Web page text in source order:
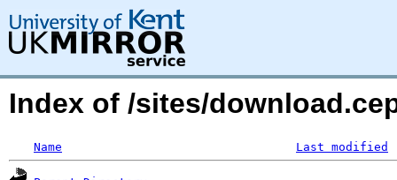
Index of /sites/
Name Last modified